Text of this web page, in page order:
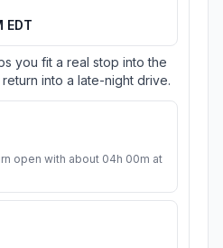
EDT
you fit a real stop into the
into a late-night drive.
open with about 04h 00m at